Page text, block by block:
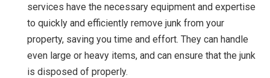
services have the necessary equipment and expertise
to quickly and efficiently remove junk from your
property, saving you time and effort. They can handle
even large or heavy items, and can ensure that the junk
is disposed of properly.